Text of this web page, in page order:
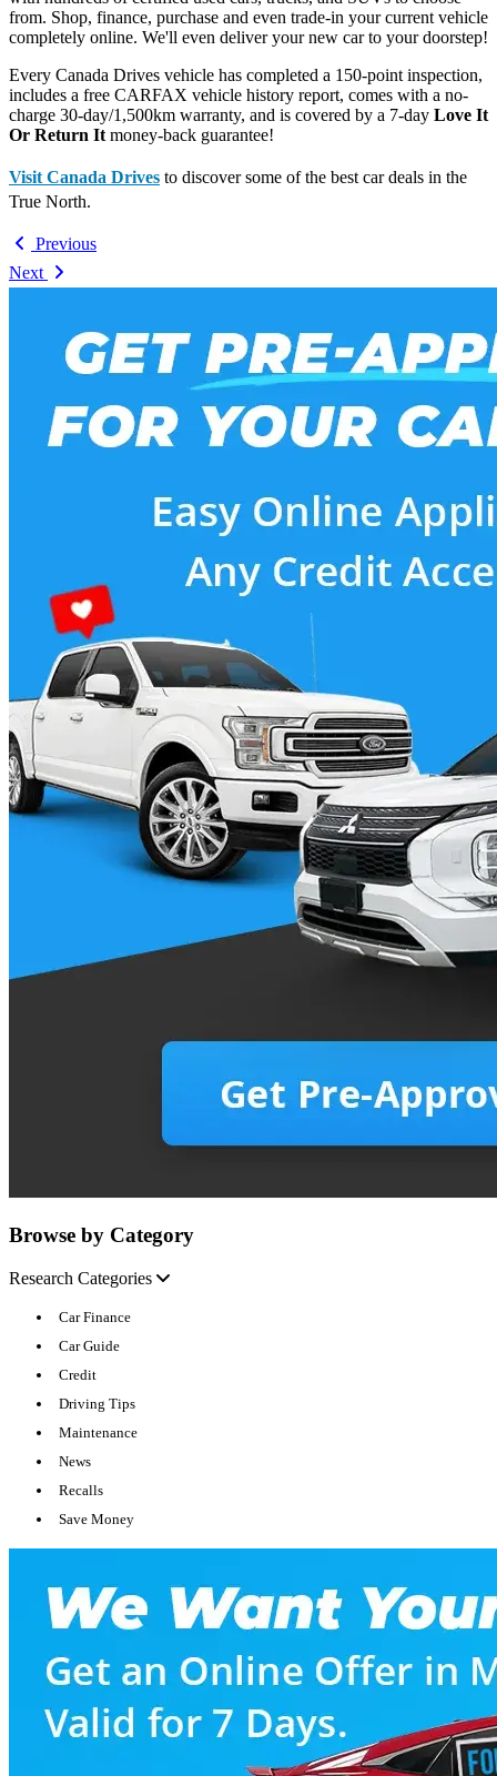
from. Shop, finance, purchase and even trade-in your current vehicle
completely online. We'll even deliver your new car to your doorstep!
Every Canada Drives vehicle has completed a 150-point inspection,
includes a free CARFAX vehicle history report, comes with a no-
charge 30-day/1,500km warranty, and is covered by a 7-day Love It
Or Return Itmoney-back guarantee!
Visit Canada Drives to discover some of the best car deals in the
True North.
Previous
Next
Browse by Category
Research Categories
Car Finance
Car Guide
Credit
Driving Tips
Maintenance
News
Recalls
Save Money